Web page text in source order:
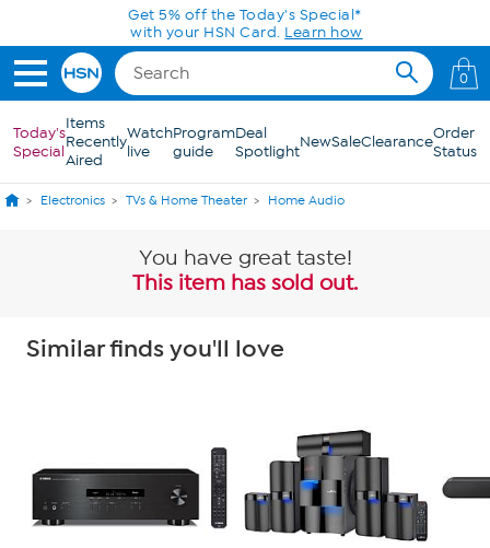
Skip to Main ContentGet 5% off the Today's Special*
with your HSN Card. Learn how
0
Today's
Special
Items
Recently
Aired
Watch
live
Program
guide
Deal
SpotlightNewSaleClearanceOrder
Status
Electronics TVs & Home Theater Home Audio
You have great taste!
This item has sold out.
Similar finds you'll love